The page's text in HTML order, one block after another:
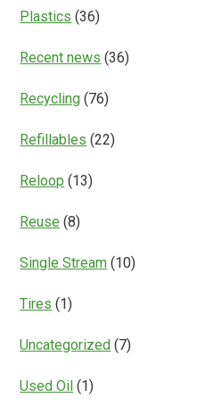
Plastics (36)
Recent news (36)
Recycling (76)
Refillables (22)
Reloop (13)
Reuse (8)
Single Stream (10)
Tires (1)
Uncategorized (7)
Used Oil (1)